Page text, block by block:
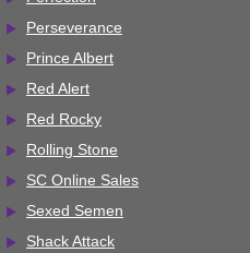
Perseverance
Prince Albert
Red Alert
Red Rocky
Rolling Stone
SC Online Sales
Sexed Semen
Shack Attack